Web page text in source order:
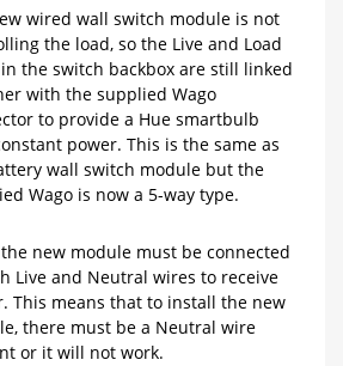
wired wall switch module is not
the load, so the Live and Load
the switch backbox are still linked
with the supplied Wago
to provide a Hue smartbulb
power. This is the same as
wall switch module but the
Wago is now a 5-way type.
new module must be connected
Live and Neutral wires to receive
This means that to install the new
there must be a Neutral wire
or it will not work.